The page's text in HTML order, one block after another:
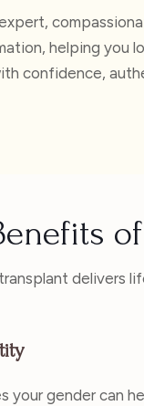
helping you
confidence,
delivers
your gender can